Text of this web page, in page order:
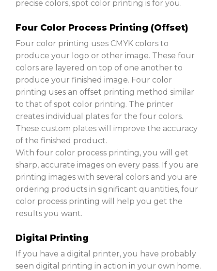
precise colors, spot color printing is for you.
Four Color Process Printing (Offset)
Four color printing uses CMYK colors to
produce your logo or other image. These four
colors are layered on top of one another to
produce your finished image. Four color
printing uses an offset printing method similar
to that of spot color printing. The printer
creates individual plates for the four colors.
These custom plates will improve the accuracy
of the finished product.
With four color process printing, you will get
sharp, accurate images on every pass. If you are
printing images with several colors and you are
ordering products in significant quantities, four
color process printing will help you get the
results you want.
Digital Printing
If you have a digital printer, you have probably
seen digital printing in action in your own home.